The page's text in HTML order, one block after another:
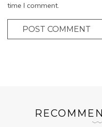
time I comment.
POST COMMENT